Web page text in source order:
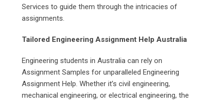
Services to guide them through the intricacies of
assignments.
Tailored Engineering Assignment Help Australia
Engineering students in Australia can rely on
Assignment Samples for unparalleled Engineering
Assignment Help. Whether it’s civil engineering,
mechanical engineering, or electrical engineering, the